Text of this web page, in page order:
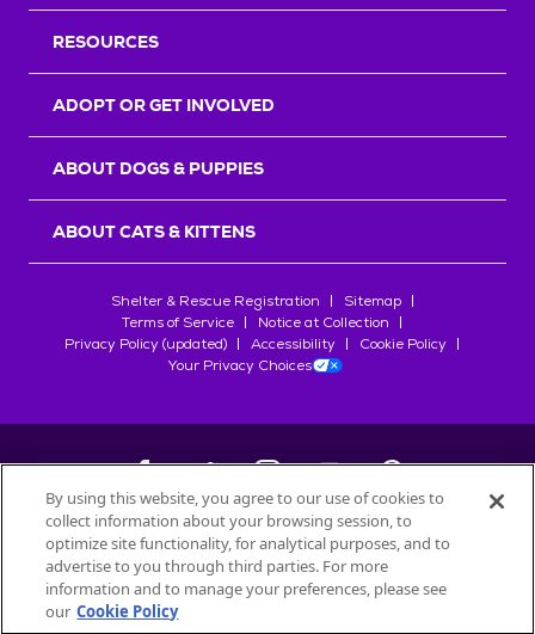
RESOURCES
ADOPT OR GET INVOLVED
ABOUT DOGS & PUPPIES
ABOUT CATS & KITTENS
Shelter & Rescue Registration
Sitemap
Terms of Service
Notice at Collection
Privacy Policy (updated)
Accessibility
Cookie Policy
Your Privacy Choices
©2026Petfinder.com
All trademarks are owned bySociété des Produits Nestlé
used with permission.
By using this website, you agree to our use of cookies to
collect information about your browsing session, to
optimize site functionality, for analytical purposes, and to
advertise to you through third parties. For more
information and to manage your preferences, please see
our Cookie Policy